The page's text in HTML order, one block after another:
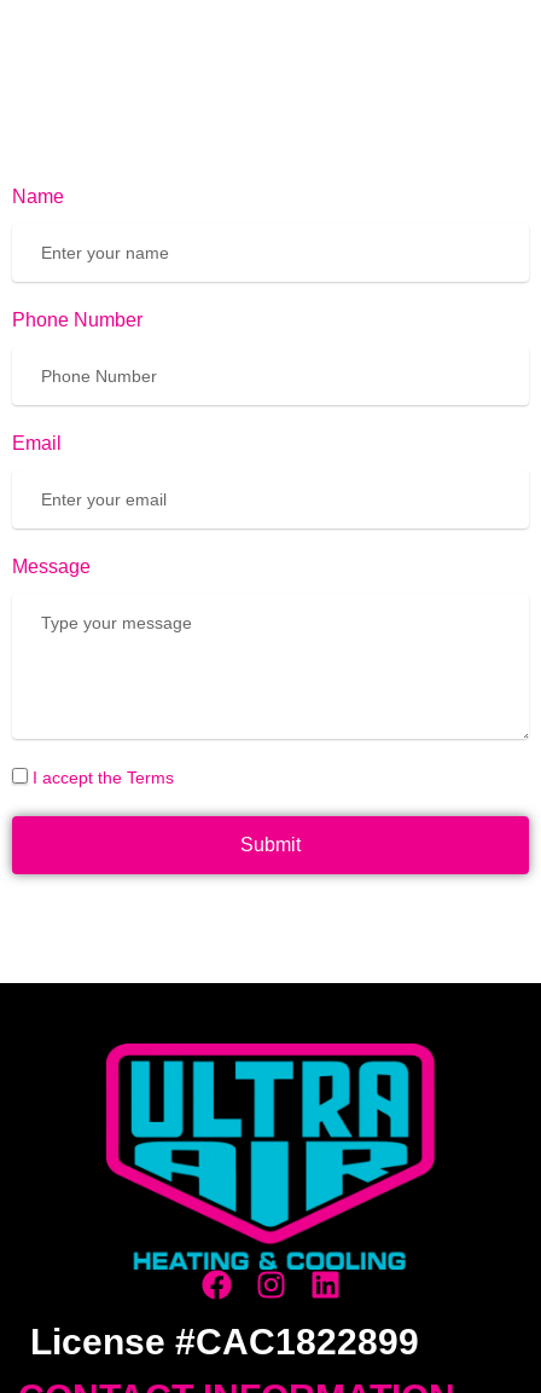
Name
Phone Number
Email
Message
I accept the Terms
Submit
License #CAC1822899